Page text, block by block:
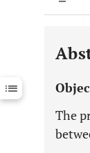
Last 12
The